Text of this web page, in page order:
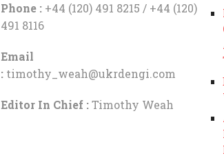
Phone :+44 (120) 491 8215 / +44 (120)
491 8116
Email
: timothy_weah@ukrdengi.com
Editor In Chief :Timothy Weah